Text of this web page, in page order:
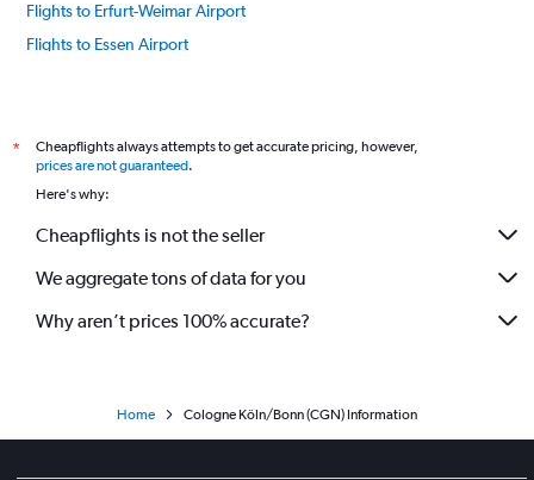
Flights to Erfurt-Weimar Airport
Flights to Essen Airport
Flights to Muenster Airport
Flights to Sylt Westerland Airport
Flights to Hamburg Airport
Flights to Heringsdorf Airport
Flights to Itzehoe EDHF Airport
Flights to Leipzig/Halle Airport
Flights to Munich Franz Josef Strauss Airport
*
Cheapflights always attempts to get accurate pricing, however,
prices are not guaranteed.
Here's why:
Cheapflights is not the seller
We aggregate tons of data for you
Why aren’t prices 100% accurate?
Home Cologne Köln/Bonn (CGN) Information